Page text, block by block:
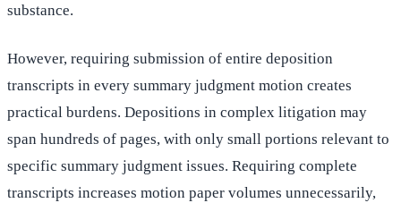
substance.
However, requiring submission of entire deposition
transcripts in every summary judgment motion creates
practical burdens. Depositions in complex litigation may
span hundreds of pages, with only small portions relevant to
specific summary judgment issues. Requiring complete
transcripts increases motion paper volumes unnecessarily,